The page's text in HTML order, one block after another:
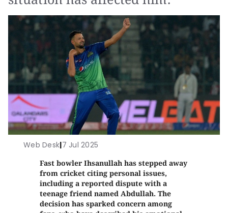
Web Desk|7 Jul 2025
Fast bowler Ihsanullah has stepped away
from cricket citing personal issues,
including a reported dispute with a
teenage friend named Abdullah. The
decision has sparked concern among